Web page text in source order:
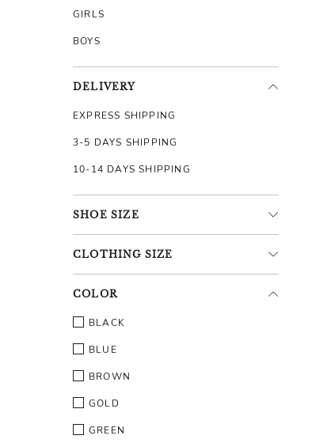
GIRLS
BOYS
DELIVERY
EXPRESS SHIPPING
3-5 DAYS SHIPPING
10-14 DAYS SHIPPING
SHOE SIZE
CLOTHING SIZE
COLOR
BLACK
BLUE
BROWN
GOLD
GREEN